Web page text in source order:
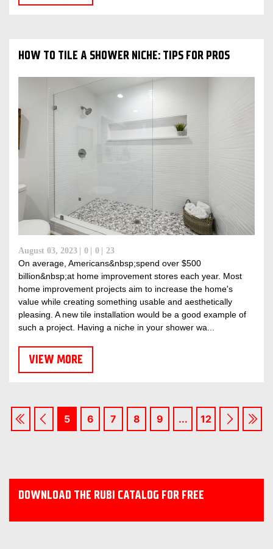
HOW TO TILE A SHOWER NICHE: TIPS FOR PROS
August 03, 2023 0 0 23
On average, Americans&nbsp;spend over $500
billion&nbsp;at home improvement stores each year. Most
home improvement projects aim to increase the home's
value while creating something usable and aesthetically
pleasing. A new tile installation would be a good example of
such a project. Having a niche in your shower wa...
VIEW MORE
5 6 7 8 9 ... 12
DOWNLOAD THE RUBI CATALOG FOR FREE